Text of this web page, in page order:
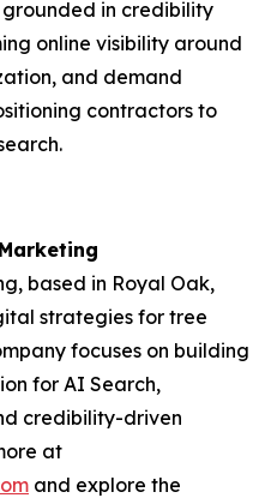
in credibility
online visibility around
and demand
contractors to
based in Royal Oak,
strategies for tree
focuses on building
for AI Search,
credibility-driven
at
and explore the